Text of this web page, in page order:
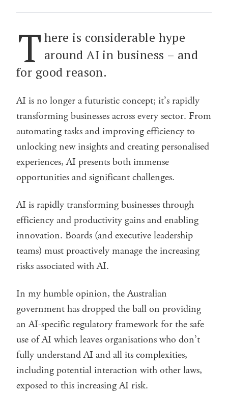
T here is considerable hype
around AI in business – and
for good reason.
AI is no longer a futuristic concept; it’s rapidly
transforming businesses across every sector. From
automating tasks and improving efficiency to
unlocking new insights and creating personalised
experiences, AI presents both immense
opportunities and significant challenges.
AI is rapidly transforming businesses through
efficiency and productivity gains and enabling
innovation. Boards (and executive leadership
teams) must proactively manage the increasing
risks associated with AI.
In my humble opinion, the Australian
government has dropped the ball on providing
an AI-specific regulatory framework for the safe
use of AI which leaves organisations who don’t
fully understand AI and all its complexities,
including potential interaction with other laws,
exposed to this increasing AI risk.